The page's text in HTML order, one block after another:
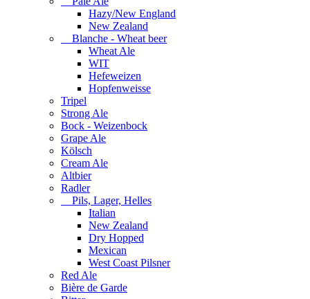
Hazy/New England
New Zealand
Blanche - Wheat beer
Wheat Ale
WIT
Hefeweizen
Hopfenweisse
Tripel
Strong Ale
Bock - Weizenbock
Grape Ale
Kölsch
Cream Ale
Altbier
Radler
Pils, Lager, Helles
Italian
New Zealand
Dry Hopped
Mexican
West Coast Pilsner
Red Ale
Bière de Garde